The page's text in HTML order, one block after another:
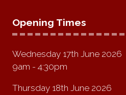
Opening Times
Wednesday 17th June 2026
9am - 4:30pm
Thursday 18th June 2026